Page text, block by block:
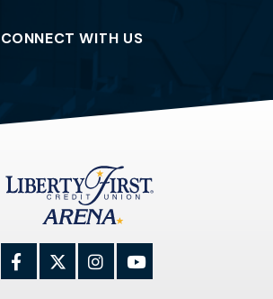
CONNECT WITH US